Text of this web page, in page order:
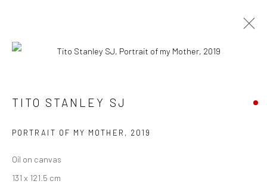
WORKS BIOGRAPHY EXHIBITIONS
Manage cookies
TITO STANLEY SJ
PORTRAIT OF MY MOTHER , 2019
Oil on canvas
131 x 121.5 cm